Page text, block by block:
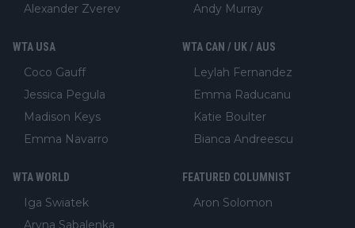
Alexander Zverev
Andy Murray
WTA USA
Coco Gauff
Jessica Pegula
Madison Keys
Emma Navarro
WTA CAN / UK / AUS
Leylah Fernandez
Emma Raducanu
Katie Boulter
Bianca Andreescu
WTA WORLD
Iga Swiatek
Aryna Sabalenka
FEATURED COLUMNIST
Aron Solomon